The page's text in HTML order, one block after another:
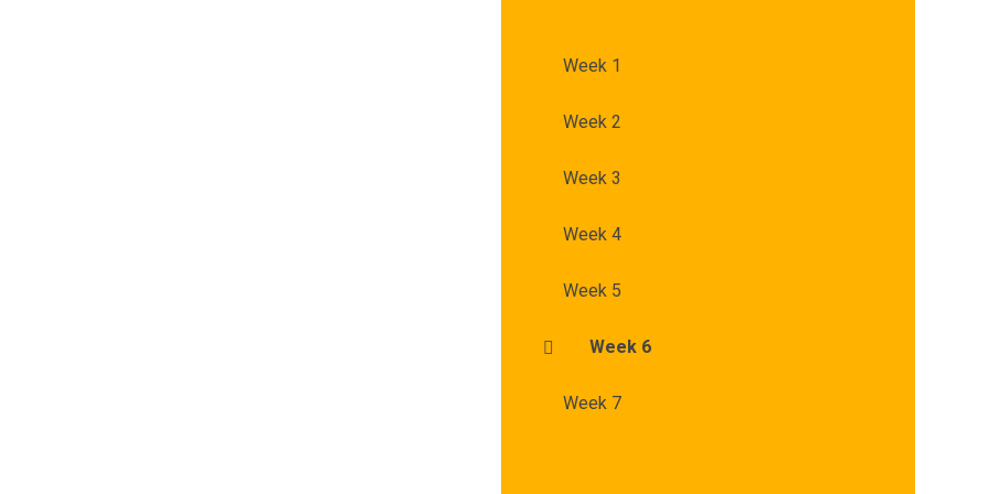
Week 1
Week 2
Week 3
Week 4
Week 5
Week 6
Week 7